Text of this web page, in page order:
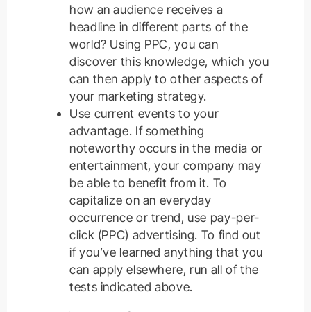
how an audience receives a
headline in different parts of the
world? Using PPC, you can
discover this knowledge, which you
can then apply to other aspects of
your marketing strategy.
Use current events to your
advantage. If something
noteworthy occurs in the media or
entertainment, your company may
be able to benefit from it. To
capitalize on an everyday
occurrence or trend, use pay-per-
click (PPC) advertising. To find out
if you’ve learned anything that you
can apply elsewhere, run all of the
tests indicated above.